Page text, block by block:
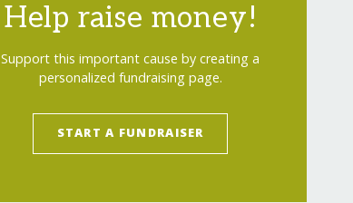
Help raise money!
Support this important cause by creating a
personalized fundraising page.
START A FUNDRAISER